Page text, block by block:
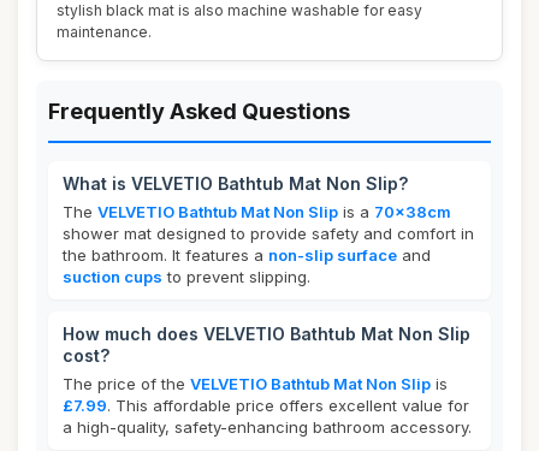
stylish black mat is also machine washable for easy
maintenance.
Frequently Asked Questions
What is VELVETIO Bathtub Mat Non Slip?
The VELVETIO Bathtub Mat Non Slip is a 70x38cm
shower mat designed to provide safety and comfort in
the bathroom. It features a non-slip surface and
suction cups to prevent slipping.
How much does VELVETIO Bathtub Mat Non Slip
cost?
The price of the VELVETIO Bathtub Mat Non Slip is
£7.99. This affordable price offers excellent value for
a high-quality, safety-enhancing bathroom accessory.